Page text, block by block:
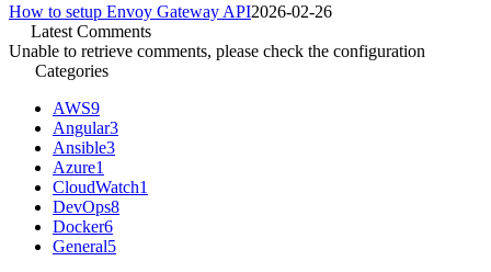
How to setup Envoy Gateway API2026-02-26
Latest Comments
Unable to retrieve comments, please check the configuration
Categories
AWS9
Angular3
Ansible3
Azure1
CloudWatch1
DevOps8
Docker6
General5